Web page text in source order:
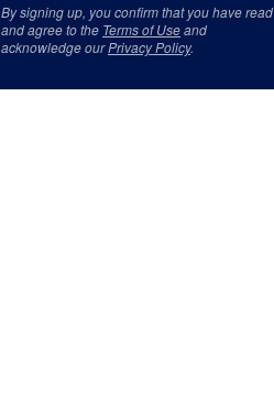
By signing up, you confirm that you have read
and agree to the Terms of Useand
acknowledge ourPrivacy Policy.